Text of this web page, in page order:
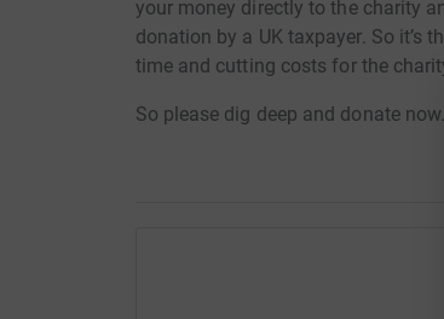
your money directly to the charity
donation by a UK taxpayer. So it’s
time and cutting costs for the
So please dig deep and donate now.